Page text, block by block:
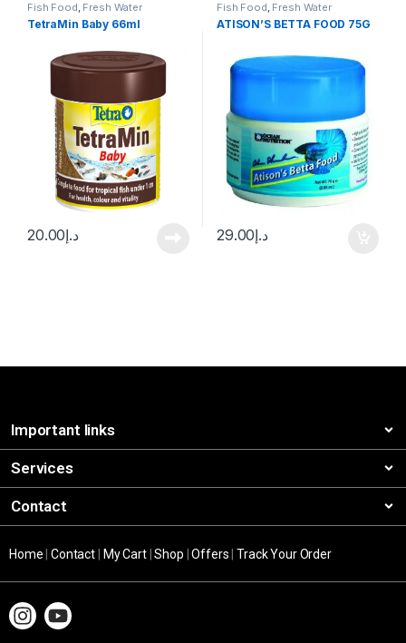
Fish Food, Fresh Water
TetraMin Baby 66ml
د.إ20.00
Fish Food, Fresh Water
ATISON’S BETTA FOOD 75G
د.إ29.00
Important links
Services
Contact
Home |Contact My Cart|Shop |Offers |Track Your Order